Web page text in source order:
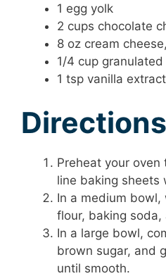
1 egg yolk
2 cups chocolate
8 oz cream
1/4 cup
1 tsp vanilla extract
Directions
Preheat your oven
line baking sheets
In a medium
flour, baking
In a large bowl,
brown sugar, and
until smooth.